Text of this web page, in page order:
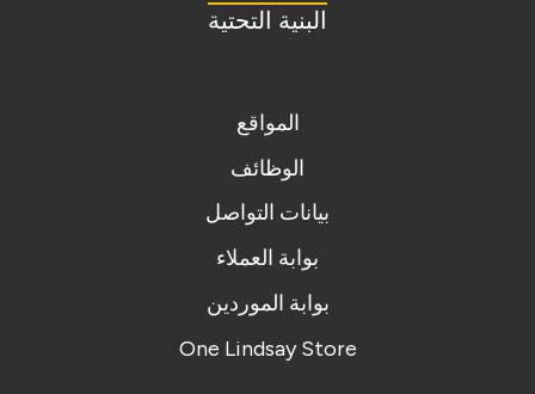
البنية التحتية
المواقع
الوظائف
بيانات التواصل
بوابة العملاء
بوابة الموردين
One Lindsay Store